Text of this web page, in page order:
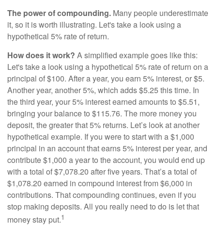
The power of compounding. Many people underestimate
it, so it is worth illustrating. Let's take a look using a
hypothetical 5% rate of return.
How does it work? A simplified example goes like this:
Let's take a look using a hypothetical 5% rate of return on a
principal of $100. After a year, you earn 5% interest, or $5.
Another year, another 5%, which adds $5.25 this time. In
the third year, your 5% interest earned amounts to $5.51,
bringing your balance to $115.76. The more money you
deposit, the greater that 5% returns. Let’s look at another
hypothetical example. If you were to start with a $1,000
principal in an account that earns 5% interest per year, and
contribute $1,000 a year to the account, you would end up
with a total of $7,078.20 after five years. That’s a total of
$1,078.20 earned in compound interest from $6,000 in
contributions. That compounding continues, even if you
stop making deposits. All you really need to do is let that
money stay put.1